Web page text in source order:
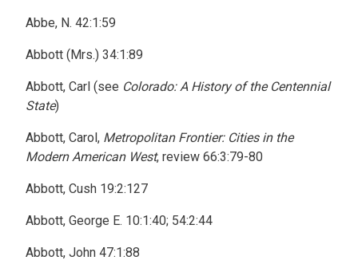
Abbe, N. 42:1:59
Abbott (Mrs.) 34:1:89
Abbott, Carl (see Colorado: A History of the Centennial
State)
Abbott, Carol, Metropolitan Frontier: Cities in the
Modern American West, review 66:3:79-80
Abbott, Cush 19:2:127
Abbott, George E. 10:1:40; 54:2:44
Abbott, John 47:1:88